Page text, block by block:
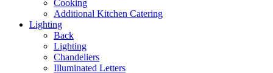
Cooking
Additional Kitchen Catering
Lighting
Back
Lighting
Chandeliers
Illuminated Letters